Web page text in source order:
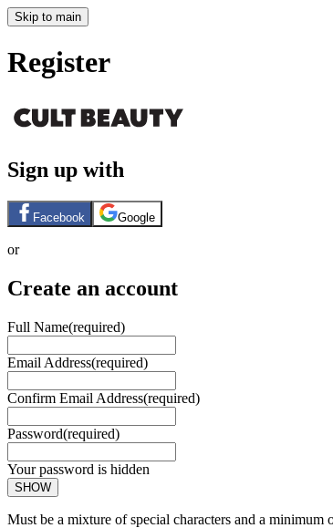
Skip to main
Register
Sign up with
Facebook Google
or
Create an account
Full Name(required)
Email Address(required)
Confirm Email Address(required)
Password(required)
Your password is hidden
SHOW
Must be a mixture of special characters and a minimum